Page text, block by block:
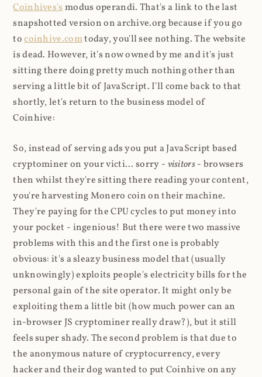
Coinhives'smodus operandi. That's a link to the last
snapshotted version on archive.org because if you go
tocoinhive.comtoday, you'll see nothing. The website
is dead. However, it's now owned by me and it's just
sitting there doing pretty much nothing other than
serving a little bit of JavaScript. I'll come back to that
shortly, let's return to the business model of
Coinhive:
So, instead of serving ads you put a JavaScript based
cryptominer on your victi... sorry - visitors- browsers
then whilst they're sitting there reading your content,
you're harvesting Monero coin on their machine.
They're paying for the CPU cycles to put money into
your pocket - ingenious! But there were two massive
problems with this and the first one is probably
obvious: it's a sleazy business model that (usually
unknowingly) exploits people's electricity bills for the
personal gain of the site operator. It might only be
exploiting them a little bit (how much power can an
in-browser JS cryptominer really draw?), but it still
feels super shady. The second problem is that due to
the anonymous nature of cryptocurrency, every
hacker and their dog wanted to put Coinhive on any